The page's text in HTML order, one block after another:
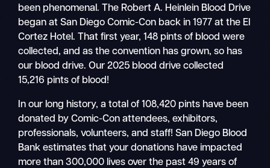
been phenomenal. The Robert A. Heinlein Blood Drive
began at San Diego Comic-Con back in 1977 at the El
Cortez Hotel. That first year, 148 pints of blood were
collected, and as the convention has grown, so has
our blood drive. Our 2025 blood drive collected
15,216 pints of blood!
In our long history, a total of 108,420 pints have been
donated by Comic-Con attendees, exhibitors,
professionals, volunteers, and staff! San Diego Blood
Bank estimates that your donations have impacted
more than 300,000 lives over the past 49 years of